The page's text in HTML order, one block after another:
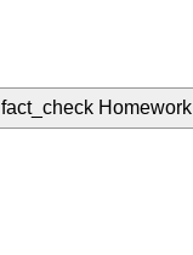
fact_check Homework